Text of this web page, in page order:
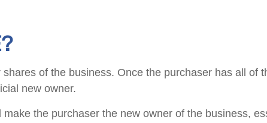
of the business. Once the purchaser has all of
new owner.
the purchaser the new owner of the business,